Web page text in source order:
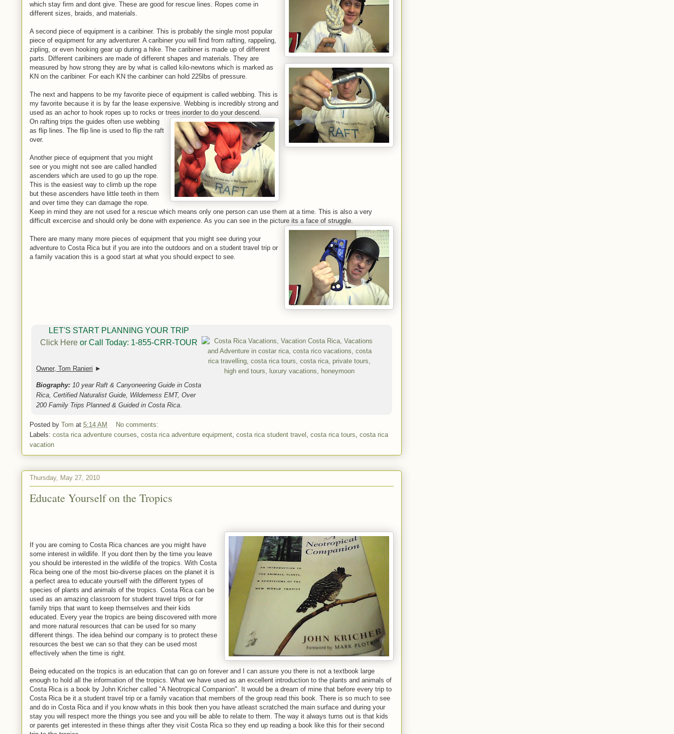
which stay firm and dont give. These are good for rescue lines. Ropes come in
different sizes, braids, and materials.
A second piece of equipment is a caribiner. This is probably the single most popular
piece of equipment for any adventurer. A caribiner you will find from rafting, rappeling,
zipling, or even hooking gear up during a hike. The caribiner is made up of different
parts. Different caribiners are made of different shapes and materials. They are
measured by how strong they are by what is called kilo-newtons which is marked as
KN on the caribiner. For each KN the caribiner can hold 225lbs of pressure.
The next and happens to be my favorite piece of equipment is called webbing. This is
my favorite because it is by far the lease expensive. Webbing is incredibly strong and
used as an achor to hook ropes up to rocks or trees inorder to do your descend.
On rafting trips the guides often use webbing
as flip lines. The flip line is used to flip the raft
over.
Another piece of equipment that you might
see or you might not see are called handled
ascenders which are used to go up the rope.
This is the easiest way to climb up the rope
but these ascenders have little teeth in them
and over time they can damage the rope.
Keep in mind they are not used for a rescue which means only one person can use them at a time. This is also a very
difficult excercise and should only be done with experience. As you can see in the picture its a face of struggle.
There are many many more pieces of equipment that you might see during your
adventure to Costa Rica but if you are into the outdoors and on a student travel trip or
a family vacation this is a good start at what you should expect to see.
LET'S START PLANNING YOUR TRIP
Click Here or Call Today: 1-855-CRR-TOUR
Owner, Tom Ranieri ►
Biography: 10 year Raft & Canyoneering Guide in Costa
Rica, Certified Naturalist Guide, Wilderness EMT, Over
200 Family Trips Planned & Guided in Costa Rica
Posted by Tom at 5:14 AM
No comments:
Labels: costa rica adventure courses costa rica adventure equipment costa rica student travel costa rica tours costa rica
vacation
Thursday, May 27, 2010
Educate Yourself on the Tropics
If you are coming to Costa Rica chances are you might have
some interest in wildlife. If you dont then by the time you leave
you should be interested in the wildlife of the tropics. With Costa
Rica being one of the most bio-diverse places on the planet it is
a perfect area to educate yourself with the different types of
species of plants and animals of the tropics. Costa Rica can be
used as an amazing classroom for student travel trips or for
family trips that want to keep themselves and their kids
educated. Every year the tropics are being discovered with more
and more natural resources that can be used for so many
different things. The idea behind our company is to protect these
resources the best we can so that they can be used most
effectively when the time is right.
Being educated on the tropics is an education that can go on forever and I can assure you there is not a textbook large
enough to hold all the information of the tropics. What we have used as an excellent introduction to the plants and animals of
Costa Rica is a book by John Kricher called "A Neotropical Companion". It would be a dream of mine that before every trip to
Costa Rica be it a student travel trip or a family vacation that members of the group read this book. There is so much to see
and do in Costa Rica and if you know whats in this book then you have atleast scratched the main surface and during your
stay you will respect more the things you see and you will be able to relate to them. The way it always turns out is that kids
or parents get interested in these things after they visit Costa Rica so they end up reading a book like this for their second